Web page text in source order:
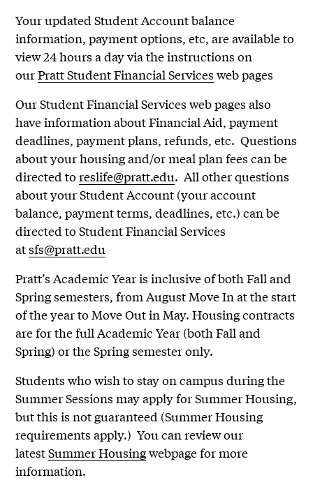
Your updated Student Account balance
information, payment options, etc, are available to
view 24 hours a day via the instructions on
ourPratt Student Financial Services web pages
Our Student Financial Services web pages also
have information about Financial Aid, payment
deadlines, payment plans, refunds, etc. Questions
about your housing and/or meal plan fees can be
directed toreslife@pratt.edu. All other questions
about your Student Account (your account
balance, payment terms, deadlines, etc.) can be
directed to Student Financial Services
atsfs@pratt.edu
Pratt’s Academic Year is inclusive of both Fall and
Spring semesters, from August Move In at the start
of the year to Move Out in May. Housing contracts
are for the full Academic Year (both Fall and
Spring) or the Spring semester only.
Students who wish to stay on campus during the
Summer Sessions may apply for Summer Housing,
but this is not guaranteed (Summer Housing
requirements apply.) You can review our
latestSummer Housingwebpage for more
information.